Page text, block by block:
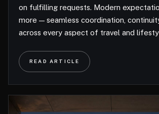
on fulfilling requests. Modern
more — seamless coordination,
across every aspect of travel and
READ ARTICLE